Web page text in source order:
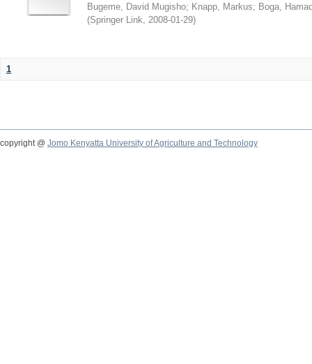
Bugeme, David Mugisho; Knapp, Markus; Boga,
(Springer Link, 2008-01-29)
1
copyright @ Jomo Kenyatta University of Agriculture and Technology